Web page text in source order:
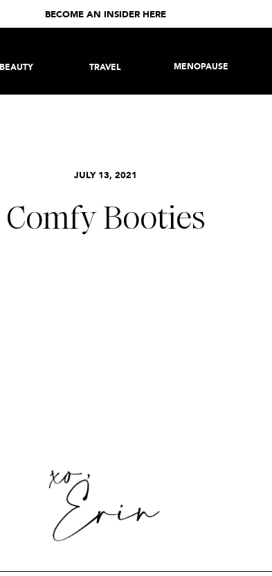
BECOME AN INSIDER HERE
MENOPAUSE
BEAUTY TRAVEL
JULY 13, 2021
Comfy Booties